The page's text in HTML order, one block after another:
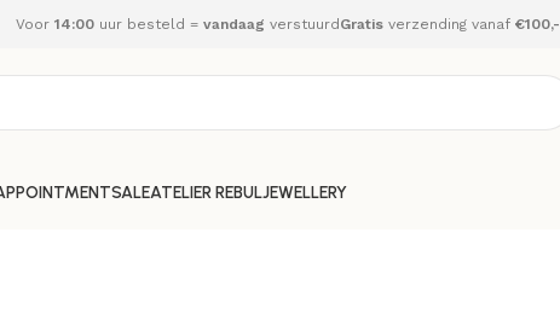
Voor 14:00 uur besteld = vandaag verstuurd Gratis verzending vanaf €100,-
SALEATELIER REBULJEWELLERY